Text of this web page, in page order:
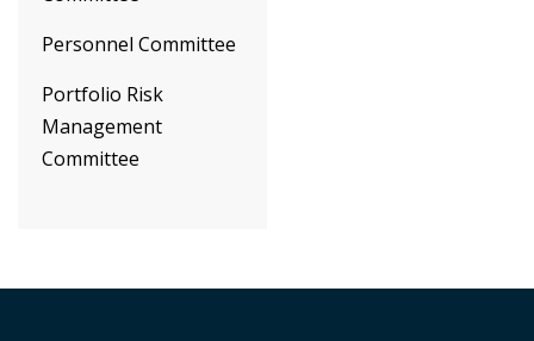
Personnel Committee
Portfolio Risk
Management
Committee